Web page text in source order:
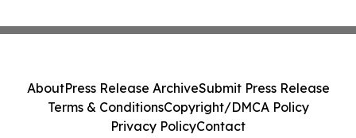
AboutPress Release ArchiveSubmit Press Release
Terms & ConditionsCopyright/DMCA Policy
Privacy PolicyContact